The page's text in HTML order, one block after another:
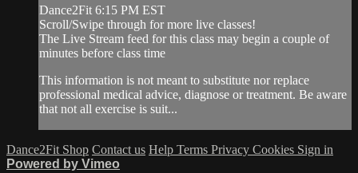
Dance2Fit 6:15 PM EST
Scroll/Swipe through for more live classes!
The Live Stream feed for this class may begin a couple of
minutes before class time
This information is not meant to substitute nor replace
professional medical advice, diagnose or treatment. Be aware
that not all exercise is suit...
Dance2Fit Shop Contact us Help Terms Privacy Cookies Sign in
Powered by Vimeo